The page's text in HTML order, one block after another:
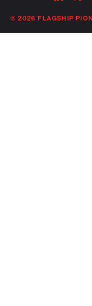
linkedin
© 2026 FLAGSHIP